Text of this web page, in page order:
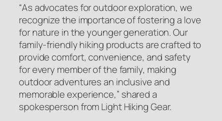
“As advocates for outdoor exploration, we
recognize the importance of fostering a love
for nature in the younger generation. Our
family-friendly hiking products are crafted to
provide comfort, convenience, and safety
for every member of the family, making
outdoor adventures an inclusive and
memorable experience,” shared a
spokesperson from Light Hiking Gear.